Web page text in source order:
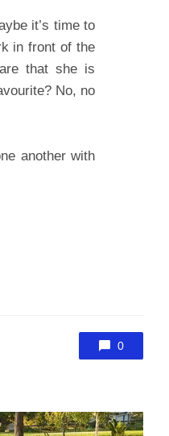
it’s time to
in front of the
that she is
No, no
another with
0